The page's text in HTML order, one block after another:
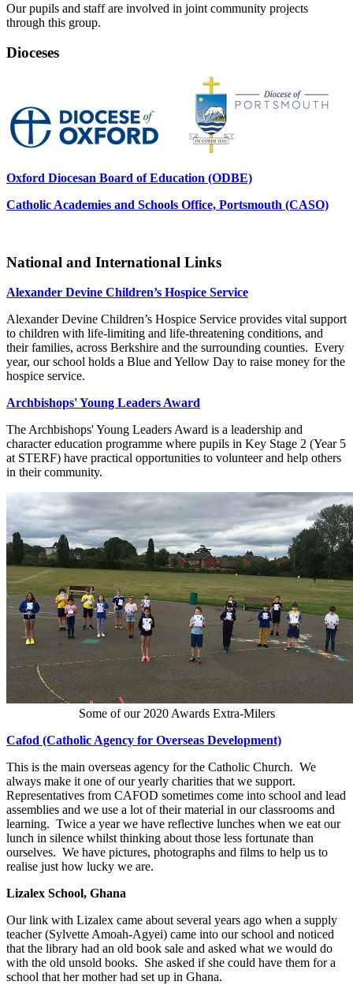
Our pupils and staff are involved in joint community projects
through this group.
Dioceses
Oxford Diocesan Board of Education (ODBE)
Catholic Academies and Schools Office, Portsmouth (CASO)
National and International Links
Alexander Devine Children’s Hospice Service
Alexander Devine Children’s Hospice Service provides vital support
to children with life-limiting and life-threatening conditions, and
their families, across Berkshire and the surrounding counties. Every
year, our school holds a Blue and Yellow Day to raise money for the
hospice service.
Archbishops' Young Leaders Award
The Archbishops' Young Leaders Award is a leadership and
character education programme where pupils in Key Stage 2 (Year 5
at STERF) have practical opportunities to volunteer and help others
in their community.
Some of our 2020 Awards Extra-Milers
Cafod (Catholic Agency for Overseas Development)
This is the main overseas agency for the Catholic Church. We
always make it one of our yearly charities that we support.
Representatives from CAFOD sometimes come into school and lead
assemblies and we use a lot of their material in our classrooms and
learning. Twice a year we have reflective lunches when we eat our
lunch in silence whilst thinking about those less fortunate than
ourselves. We have pictures, photographs and films to help us to
realise just how lucky we are.
Lizalex School, Ghana
Our link with Lizalex came about several years ago when a supply
teacher (Sylvette Amoah-Agyei) came into our school and noticed
that the library had an old book sale and asked what we would do
with the old unsold books. She asked if she could have them for a
school that her mother had set up in Ghana.